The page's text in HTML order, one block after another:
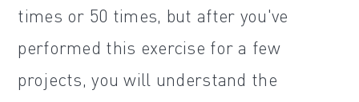
times or 50 times, but after you've
performed this exercise for a few
projects, you will understand the